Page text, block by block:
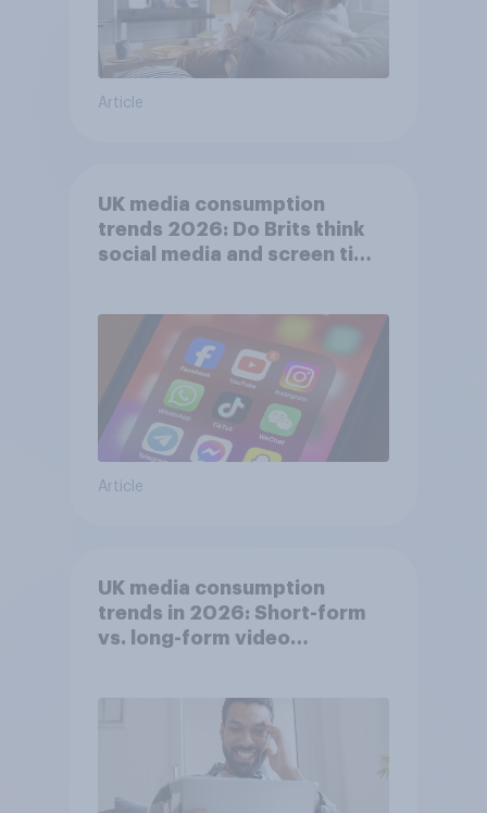
Article
UK media consumption
trends 2026: Do Brits think
social media and screen time
Article
UK media consumption
trends in 2026: Short-form
vs. long-form video